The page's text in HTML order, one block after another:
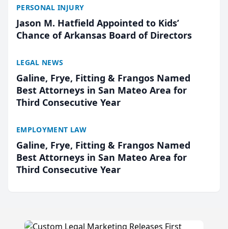
PERSONAL INJURY
Jason M. Hatfield Appointed to Kids’
Chance of Arkansas Board of Directors
LEGAL NEWS
Galine, Frye, Fitting & Frangos Named
Best Attorneys in San Mateo Area for
Third Consecutive Year
EMPLOYMENT LAW
Galine, Frye, Fitting & Frangos Named
Best Attorneys in San Mateo Area for
Third Consecutive Year